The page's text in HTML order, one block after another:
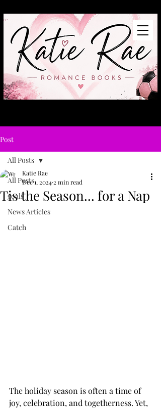
Post
All Posts
goals
News Articles
Catch
All Posts
Tis the Season... for a Nap
Katie Rae
Dec 1, 2024 2 min read
The holiday season is often a time of
joy, celebration, and togetherness. Yet,